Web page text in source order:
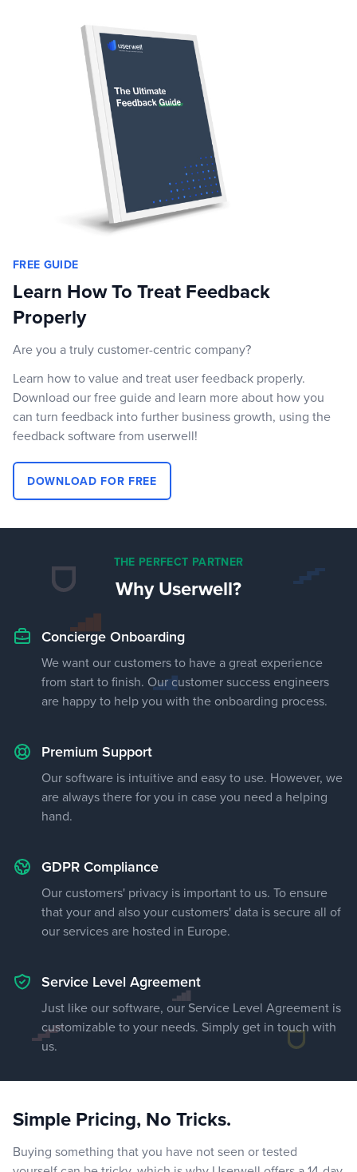
FREE GUIDE
Learn How To Treat Feedback
Properly
Are you a truly customer-centric company?
Learn how to value and treat user feedback properly.
Download our free guide and learn more about how you
can turn feedback into further business growth, using the
feedback software from userwell!
DOWNLOAD FOR FREE
THE PERFECT PARTNER
Why Userwell?
Concierge Onboarding
We want our customers to have a great experience
from start to finish. Our customer success engineers
are happy to help you with the onboarding process.
Premium Support
Our software is intuitive and easy to use. However, we
are always there for you in case you need a helping
hand.
GDPR Compliance
Our customers' privacy is important to us. To ensure
that your and also your customers' data is secure all of
our services are hosted in Europe.
Service Level Agreement
Just like our software, our Service Level Agreement is
customizable to your needs. Simply get in touch with
us.
Simple Pricing, No Tricks.
Buying something that you have not seen or tested